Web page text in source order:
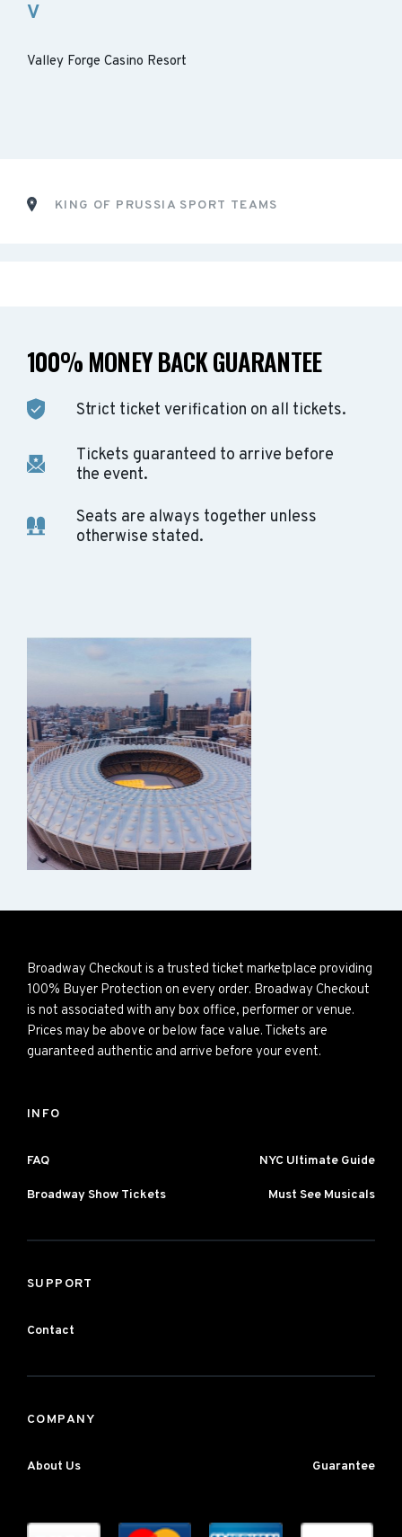
V
Valley Forge Casino Resort
KING OF PRUSSIA SPORT TEAMS
100% MONEY BACK GUARANTEE
Strict ticket verification on all tickets.
Tickets guaranteed to arrive before
the event.
Seats are always together unless
otherwise stated.
Broadway Checkout is a trusted ticket marketplace providing
100% Buyer Protection on every order. Broadway Checkout
is not associated with any box office, performer or venue.
Prices may be above or below face value. Tickets are
guaranteed authentic and arrive before your event.
INFO
FAQ NYC Ultimate Guide
Broadway Show Tickets Must See Musicals
SUPPORT
Contact
COMPANY
About Us Guarantee